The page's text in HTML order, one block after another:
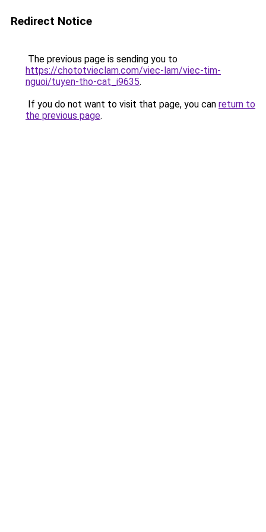
Redirect Notice
The previous page is sending you to
https://chototvieclam.com/viec-lam/viec-tim-
nguoi/tuyen-tho-cat_i9635.
If you do not want to visit that page, you can return to
the previous page.